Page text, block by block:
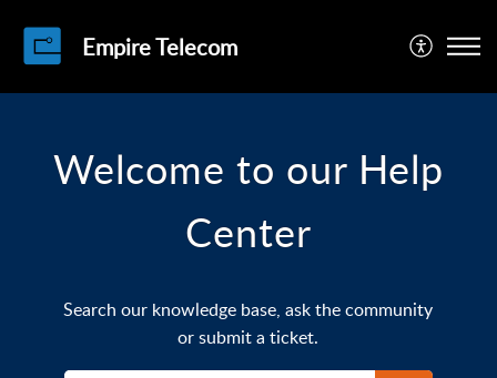
Empire Telecom
Welcome to our Help
Center
Search our knowledge base, ask the community
or submit a ticket.